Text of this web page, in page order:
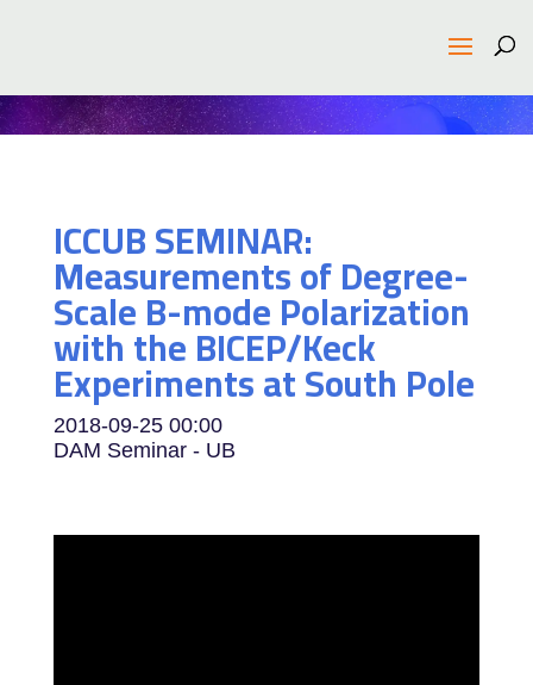
ICCUB SEMINAR:
Measurements of Degree-
Scale B-mode Polarization
with the BICEP/Keck
Experiments at South Pole
2018-09-25 00:00
DAM Seminar - UB